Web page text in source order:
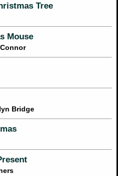
Tree
Mouse
Bridge